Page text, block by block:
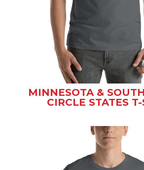
MINNESOTA &
CIRCLE STATES